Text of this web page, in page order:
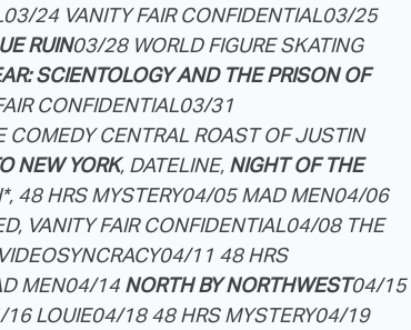
03/24 VANITY FAIR CONFIDENTIAL03/25
RUIN03/28 WORLD FIGURE SKATING
SCIENTOLOGY AND THE PRISON OF
CONFIDENTIAL03/31
CENTRAL ROAST OF JUSTIN
NEW YORK, DATELINE, NIGHT OF THE
48 HRS MYSTERY04/05 MAD MEN04/06
VANITY FAIR CONFIDENTIAL04/08 THE
04/11 48 HRS
MEN04/14 NORTH BY NORTHWEST04/15
LOUIE04/18 48 HRS MYSTERY04/19